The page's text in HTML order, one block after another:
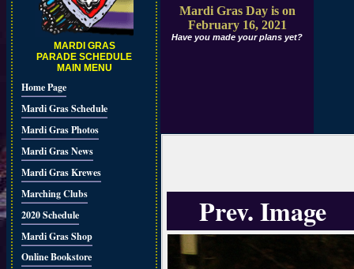
MARDI GRAS
PARADE SCHEDULE
MAIN MENU
Home Page
Mardi Gras Schedule
Mardi Gras Photos
Mardi Gras News
Mardi Gras Krewes
Marching Clubs
2020 Schedule
Mardi Gras Shop
Online Bookstore
Mardi Gras Day is on
February 16, 2021
Have you made your plans yet?
Prev. Image